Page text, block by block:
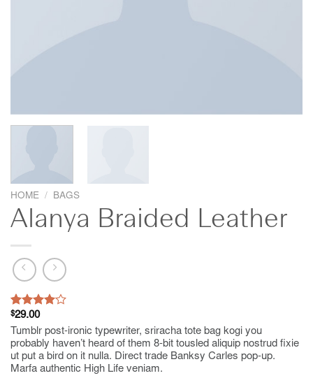
HOME / BAGS
Alanya Braided Leather
Rated
4.00out
of 5
based on
2
customer
ratings
$29.00
Tumblr post-ironic typewriter, sriracha tote bag kogi you
probably haven’t heard of them 8-bit tousled aliquip nostrud fixie
ut put a bird on it nulla. Direct trade Banksy Carles pop-up.
Marfa authentic High Life veniam.